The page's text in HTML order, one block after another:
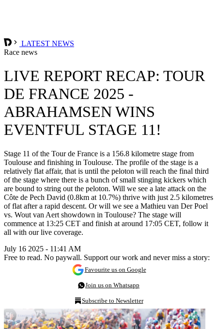
LATEST NEWS
Race news
LIVE REPORT RECAP: TOUR
DE FRANCE 2025 -
ABRAHAMSEN WINS
EVENTFUL STAGE 11!
Stage 11 of the Tour de France is a 156.8 kilometre stage from
Toulouse and finishing in Toulouse. The profile of the stage is a
relatively flat affair, that is until the peloton will reach the final third
of the stage where there is a bunch of small stinging kickers which
are bound to string out the peloton. Will we see a late attack on the
Côte de Pech David (0.8km at 10.7%) thrive with just 2.5 kilometres
of flat after a rapid descent. Or will we see a Mathieu van Der Poel
vs. Wout van Aert showdown in Toulouse? The stage will
commence at 13:25 CET and finish at around 17:05 CET, follow it
all with our live coverage.
July 16 2025 - 11:41 AM
Free to read. No paywall. Support our work and never miss a story:
Favourite us on Google
Join us on Whatsapp
Subscribe to Newsletter